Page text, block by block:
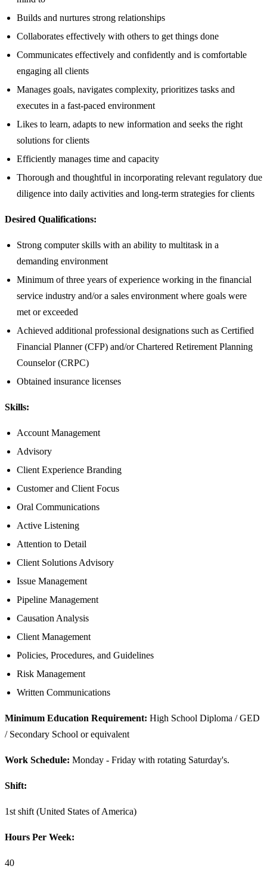
Builds and nurtures strong relationships
Collaborates effectively with others to get things done
Communicates effectively and confidently and is comfortable
engaging all clients
Manages goals, navigates complexity, prioritizes tasks and
executes in a fast-paced environment
Likes to learn, adapts to new information and seeks the right
solutions for clients
Efficiently manages time and capacity
Thorough and thoughtful in incorporating relevant regulatory due
diligence into daily activities and long-term strategies for clients
Desired Qualifications:
Strong computer skills with an ability to multitask in a
demanding environment
Minimum of three years of experience working in the financial
service industry and/or a sales environment where goals were
met or exceeded
Achieved additional professional designations such as Certified
Financial Planner (CFP) and/or Chartered Retirement Planning
Counselor (CRPC)
Obtained insurance licenses
Skills:
Account Management
Advisory
Client Experience Branding
Customer and Client Focus
Oral Communications
Active Listening
Attention to Detail
Client Solutions Advisory
Issue Management
Pipeline Management
Causation Analysis
Client Management
Policies, Procedures, and Guidelines
Risk Management
Written Communications
Minimum Education Requirement: High School Diploma / GED
/ Secondary School or equivalent
Work Schedule: Monday - Friday with rotating Saturday's.
Shift:
1st shift (United States of America)
Hours Per Week:
40